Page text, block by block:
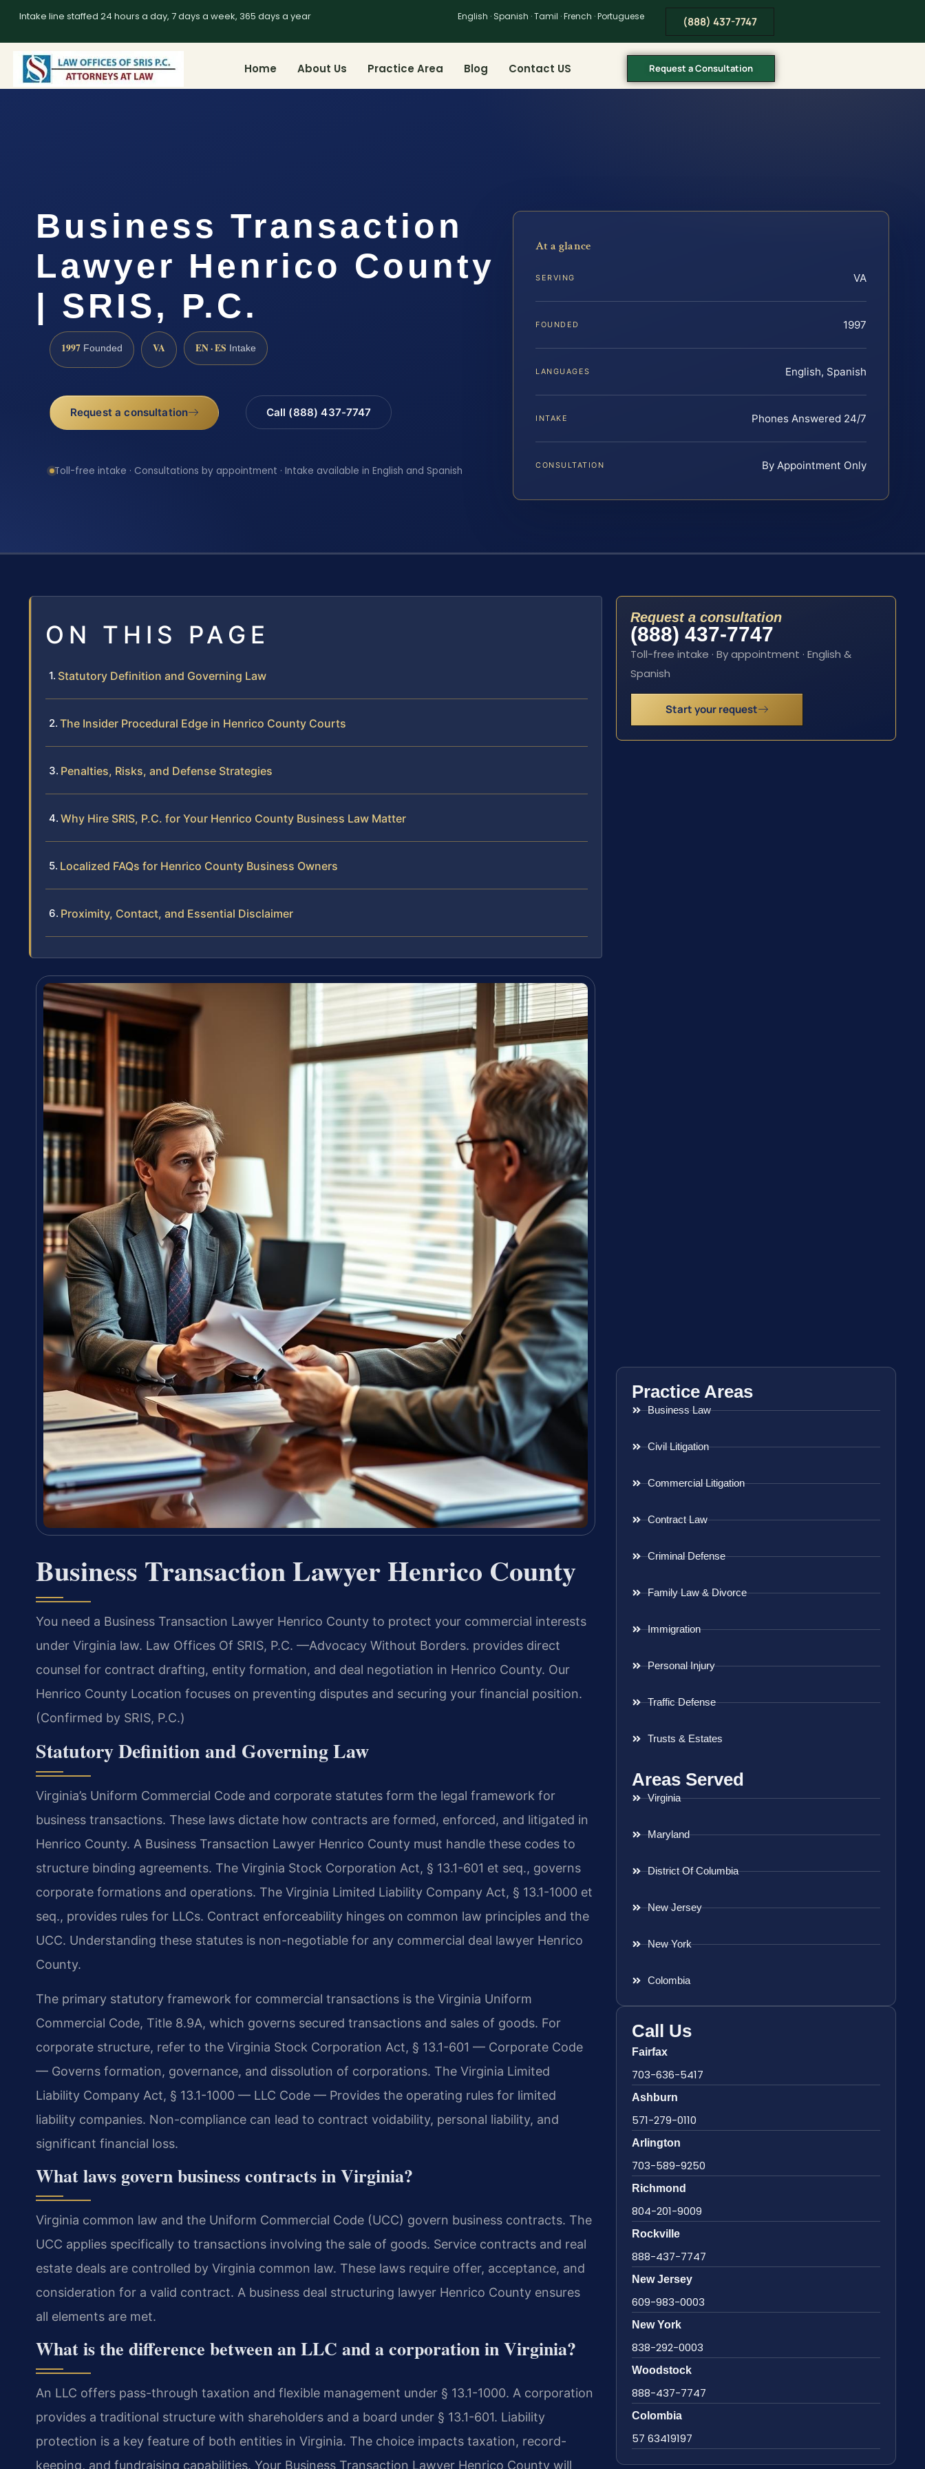
Intake line staffed 24 hours a day, 7 days a week, 365 days a year English · Spanish · Tamil · French · Portuguese (888) 437-7747
Home About Us Practice Area Blog Contact US Request a Consultation
Business Transaction
Lawyer Henrico County
| SRIS, P.C.
1997 Founded VA EN · ES Intake
Request a consultation Call (888) 437-7747
Toll-free intake · Consultations by appointment · Intake available in English and Spanish
At a glance
SERVING VA
FOUNDED 1997
LANGUAGES English, Spanish
INTAKE Phones Answered 24/7
CONSULTATION By Appointment Only
ON THIS PAGE
Statutory Definition and Governing Law
The Insider Procedural Edge in Henrico County Courts
Penalties, Risks, and Defense Strategies
Why Hire SRIS, P.C. for Your Henrico County Business Law Matter
Localized FAQs for Henrico County Business Owners
Proximity, Contact, and Essential Disclaimer
Business Transaction Lawyer Henrico County
You need a Business Transaction Lawyer Henrico County to protect your commercial interests
under Virginia law. Law Offices Of SRIS, P.C. —Advocacy Without Borders. provides direct
counsel for contract drafting, entity formation, and deal negotiation in Henrico County. Our
Henrico County Location focuses on preventing disputes and securing your financial position.
(Confirmed by SRIS, P.C.)
Statutory Definition and Governing Law
Virginia’s Uniform Commercial Code and corporate statutes form the legal framework for
business transactions. These laws dictate how contracts are formed, enforced, and litigated in
Henrico County. A Business Transaction Lawyer Henrico County must handle these codes to
structure binding agreements. The Virginia Stock Corporation Act, § 13.1-601 et seq., governs
corporate formations and operations. The Virginia Limited Liability Company Act, § 13.1-1000 et
seq., provides rules for LLCs. Contract enforceability hinges on common law principles and the
UCC. Understanding these statutes is non-negotiable for any commercial deal lawyer Henrico
County.
The primary statutory framework for commercial transactions is the Virginia Uniform
Commercial Code, Title 8.9A, which governs secured transactions and sales of goods. For
corporate structure, refer to the Virginia Stock Corporation Act, § 13.1-601 — Corporate Code
— Governs formation, governance, and dissolution of corporations. The Virginia Limited
Liability Company Act, § 13.1-1000 — LLC Code — Provides the operating rules for limited
liability companies. Non-compliance can lead to contract voidability, personal liability, and
significant financial loss.
What laws govern business contracts in Virginia?
Virginia common law and the Uniform Commercial Code (UCC) govern business contracts. The
UCC applies specifically to transactions involving the sale of goods. Service contracts and real
estate deals are controlled by Virginia common law. These laws require offer, acceptance, and
consideration for a valid contract. A business deal structuring lawyer Henrico County ensures
all elements are met.
What is the difference between an LLC and a corporation in Virginia?
An LLC offers pass-through taxation and flexible management under § 13.1-1000. A corporation
provides a traditional structure with shareholders and a board under § 13.1-601. Liability
protection is a key feature of both entities in Virginia. The choice impacts taxation, record-
keeping, and fundraising capabilities. Your Business Transaction Lawyer Henrico County will
Request a consultation
(888) 437-7747
Toll-free intake · By appointment · English &
Spanish
Start your request
Practice Areas
Business Law
Civil Litigation
Commercial Litigation
Contract Law
Criminal Defense
Family Law & Divorce
Immigration
Personal Injury
Traffic Defense
Trusts & Estates
Areas Served
Virginia
Maryland
District Of Columbia
New Jersey
New York
Colombia
Call Us
Fairfax
703-636-5417
Ashburn
571-279-0110
Arlington
703-589-9250
Richmond
804-201-9009
Rockville
888-437-7747
New Jersey
609-983-0003
New York
838-292-0003
Woodstock
888-437-7747
Colombia
57 63419197